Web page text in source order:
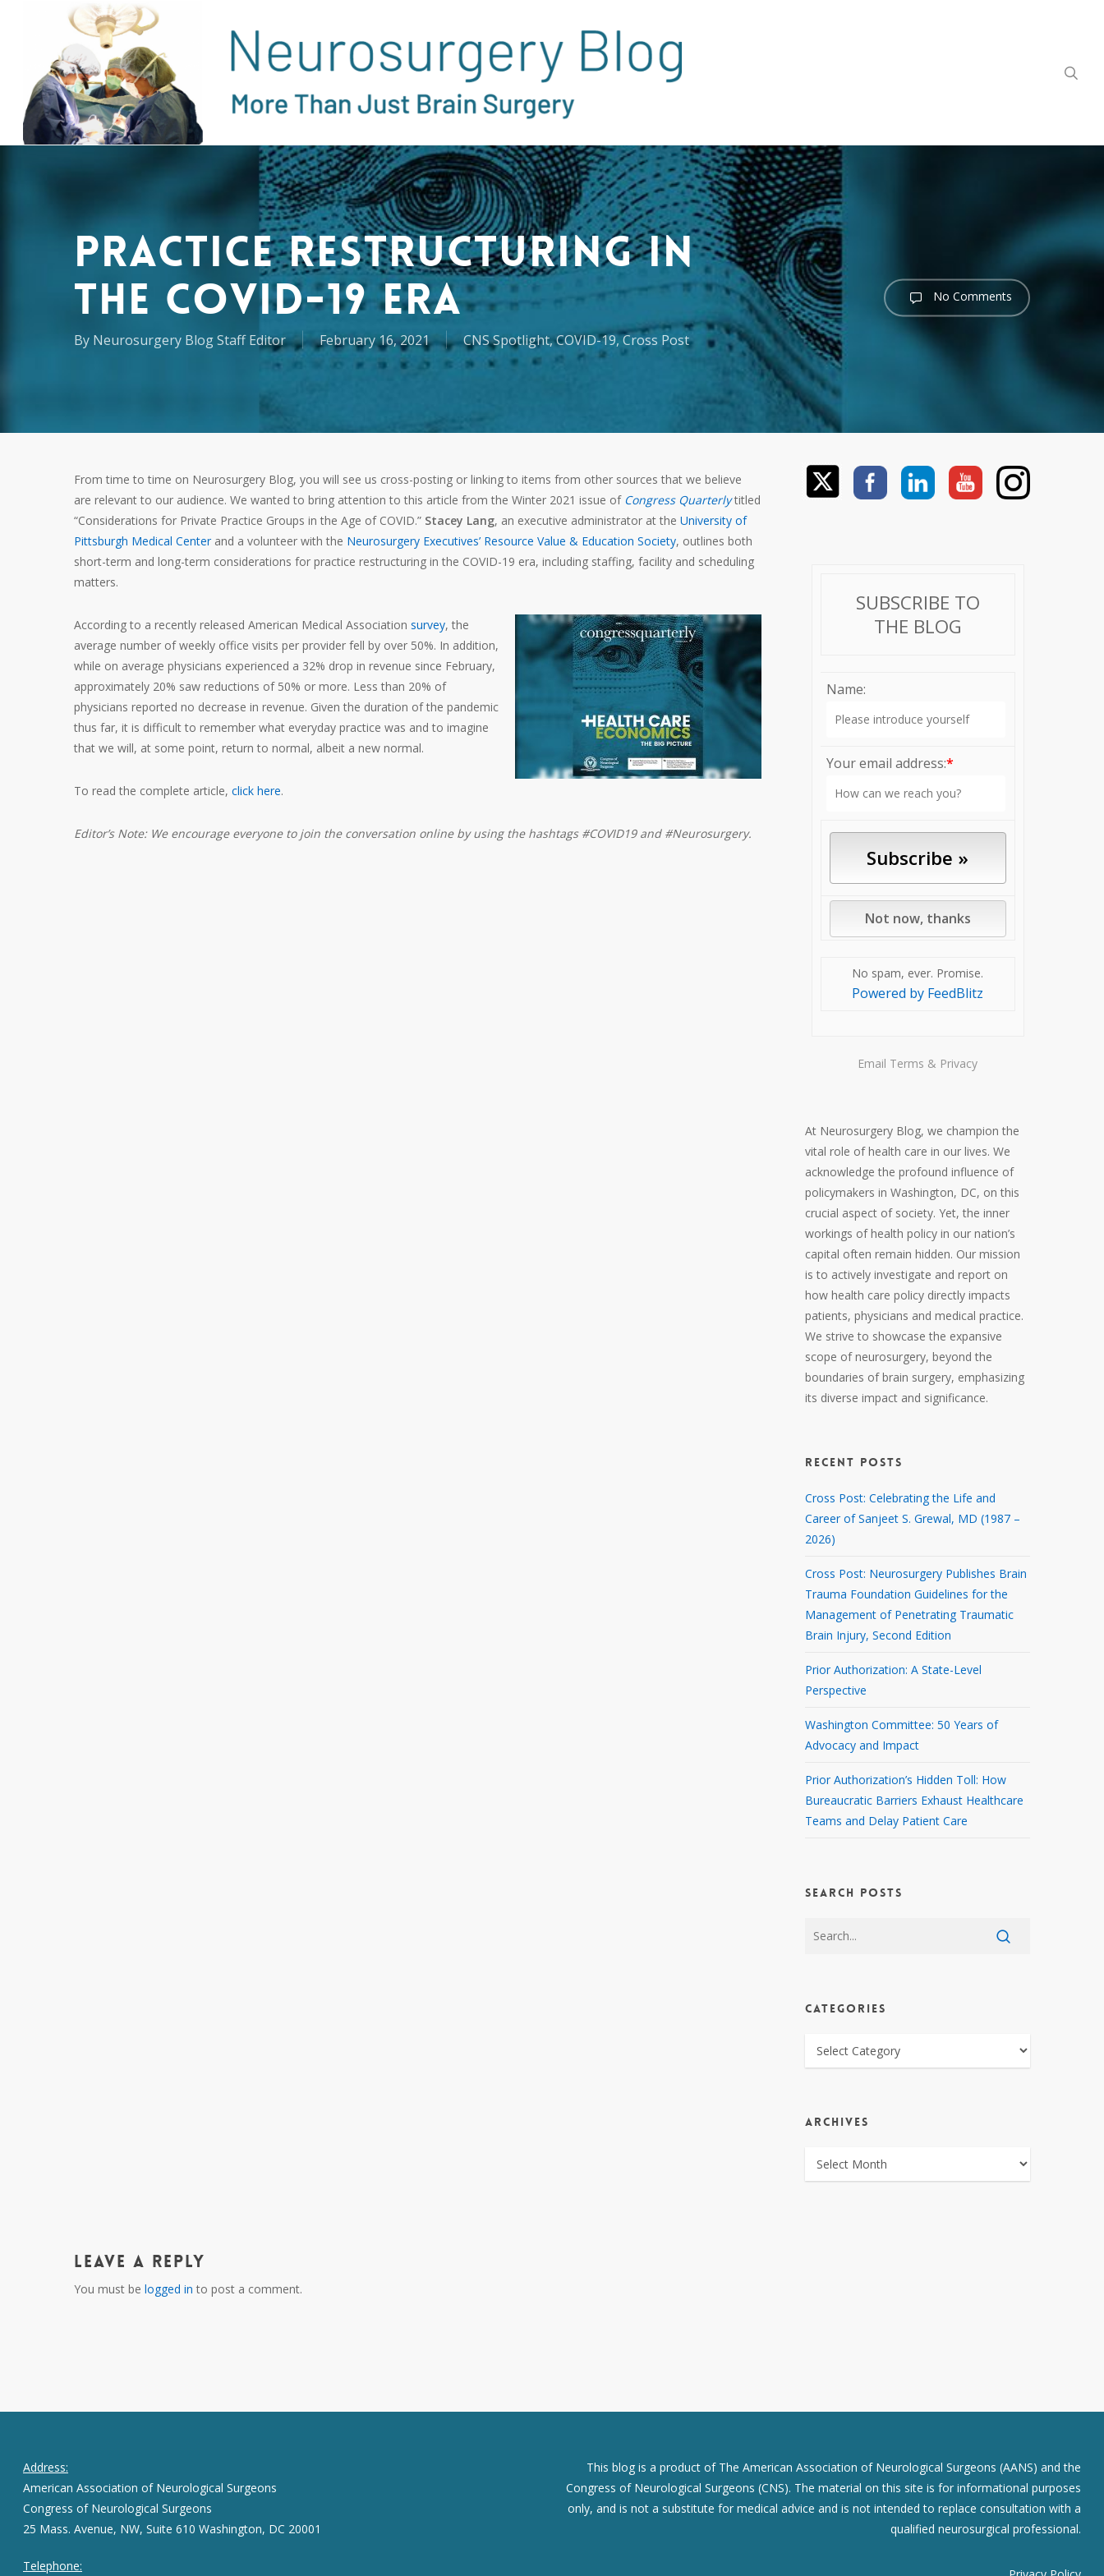
Practice Restructuring in
the COVID-19 Era
By Neurosurgery Blog Staff Editor February 16, 2021 CNS Spotlight,COVID-19,Cross Post
No Comments
From time to time on Neurosurgery Blog, you will see us cross-posting or linking to items from other sources that we believe
are relevant to our audience. We wanted to bring attention to this article from the Winter 2021 issue of Congress Quarterlytitled
“Considerations for Private Practice Groups in the Age of COVID.” Stacey Lang, an executive administrator at the University of
Pittsburgh Medical Centerand a volunteer with the Neurosurgery Executives’ Resource Value & Education Society, outlines both
short-term and long-term considerations for practice restructuring in the COVID-19 era, including staffing, facility and scheduling
matters.
According to a recently released American Medical Association survey, the
average number of weekly office visits per provider fell by over 50%. In addition,
while on average physicians experienced a 32% drop in revenue since February,
approximately 20% saw reductions of 50% or more. Less than 20% of
physicians reported no decrease in revenue. Given the duration of the pandemic
thus far, it is difficult to remember what everyday practice was and to imagine
that we will, at some point, return to normal, albeit a new normal.
To read the complete article, click here.
Editor’s Note: We encourage everyone to join the conversation online by using the hashtags #COVID19 and #Neurosurgery.
SUBSCRIBE TO
THE BLOG
Name:
Your email address:*
No spam, ever. Promise.
Powered by FeedBlitz
Email Terms & Privacy
At Neurosurgery Blog, we champion the
vital role of health care in our lives. We
acknowledge the profound influence of
policymakers in Washington, DC, on this
crucial aspect of society. Yet, the inner
workings of health policy in our nation’s
capital often remain hidden. Our mission
is to actively investigate and report on
how health care policy directly impacts
patients, physicians and medical practice.
We strive to showcase the expansive
scope of neurosurgery, beyond the
boundaries of brain surgery, emphasizing
its diverse impact and significance.
RECENT POSTS
Cross Post: Celebrating the Life and
Career of Sanjeet S. Grewal, MD (1987 –
2026)
Cross Post: Neurosurgery Publishes Brain
Trauma Foundation Guidelines for the
Management of Penetrating Traumatic
Brain Injury, Second Edition
Prior Authorization: A State-Level
Perspective
Washington Committee: 50 Years of
Advocacy and Impact
Prior Authorization’s Hidden Toll: How
Bureaucratic Barriers Exhaust Healthcare
Teams and Delay Patient Care
SEARCH POSTS
CATEGORIES
CATEGORIES
ARCHIVES
ARCHIVES
Leave a Reply
You must be logged in to post a comment.
Address:
American Association of Neurological Surgeons
Congress of Neurological Surgeons
25 Mass. Avenue, NW, Suite 610 Washington, DC 20001
Telephone:
This blog is a product of The American Association of Neurological Surgeons (AANS) and the
Congress of Neurological Surgeons (CNS). The material on this site is for informational purposes
only, and is not a substitute for medical advice and is not intended to replace consultation with a
qualified neurosurgical professional.